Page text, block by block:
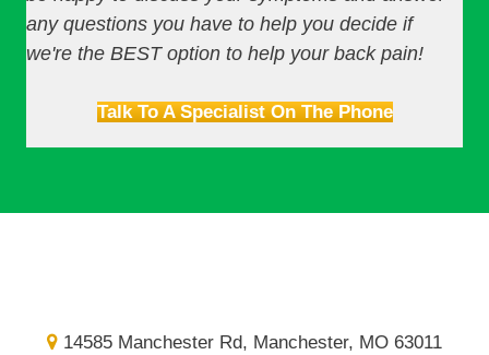
any questions you have to help you decide if
we're the BEST option to help your back pain!
Talk To A Specialist On The Phone
14585 Manchester Rd, Manchester, MO 63011